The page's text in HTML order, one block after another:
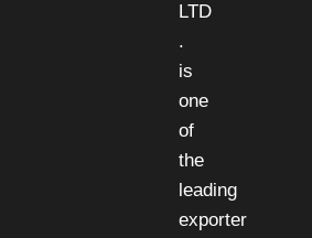
LTD
.
is
one
of
the
leading
exporter